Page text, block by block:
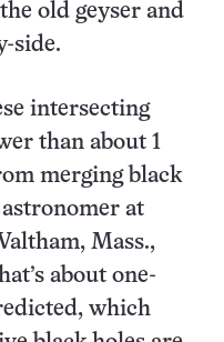
old geyser and
side.
intersecting
than about 1
merging black
at
Mass.,
about one-
which